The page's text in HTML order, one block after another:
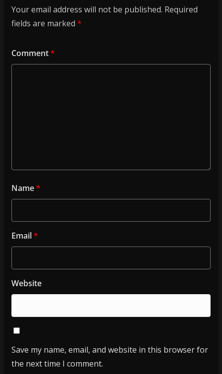
Your email address will not be published. Required
fields are marked *
Comment*
Name*
Email*
Website
Save my name, email, and website in this browser for
the next time I comment.